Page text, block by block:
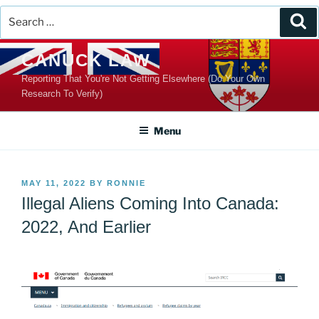
Skip
to
content
CANUCK LAW
Reporting That You're Not Getting Elsewhere (Do Your Own
Research To Verify)
Menu
POSTED
MAY 11, 2022 BY RONNIE
Illegal Aliens Coming Into Canada:
2022, And Earlier